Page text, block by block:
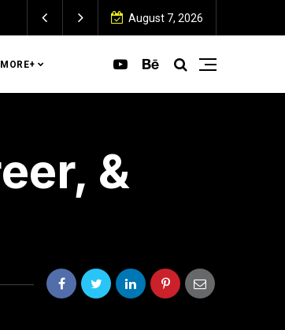
to Fix It) August 7, 2026
MORE+
&